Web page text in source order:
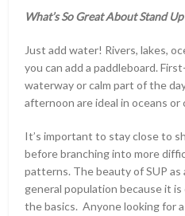
What’s So Great About Stand
Just add water! Rivers, lakes,
you can add a paddleboard.
waterway or calm part of the
afternoon are ideal in oceans or
It’s important to stay close to
before branching into more
patterns. The beauty of SUP
general population because it
the basics. Anyone looking for